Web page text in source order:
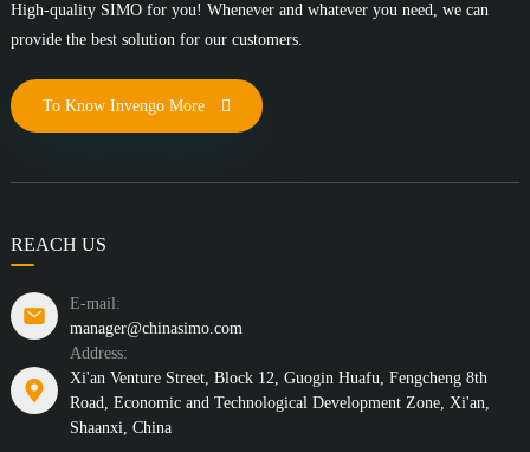
High-quality SIMO for you! Whenever and whatever you need, we can
provide the best solution for our customers.
To Know Invengo More
REACH US
E-mail:
manager@chinasimo.com
Address:
Xi'an Venture Street, Block 12, Guogin Huafu, Fengcheng 8th
Road, Economic and Technological Development Zone, Xi'an,
Shaanxi, China